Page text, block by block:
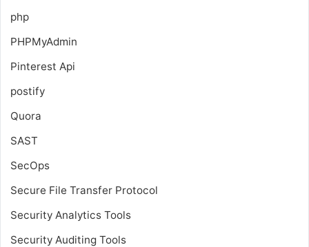
php
PHPMyAdmin
Pinterest Api
postify
Quora
SAST
SecOps
Secure File Transfer Protocol
Security Analytics Tools
Security Auditing Tools